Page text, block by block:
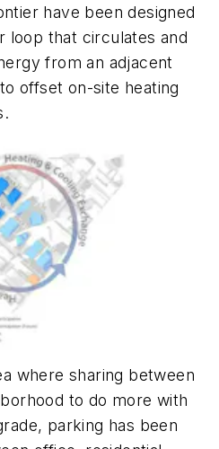
have been designed
loop that circulates and
from an adjacent
offset on-site heating
where sharing between
to do more with
parking has been